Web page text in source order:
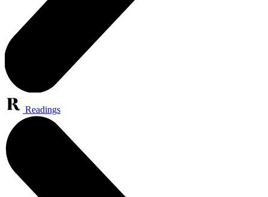
Readings